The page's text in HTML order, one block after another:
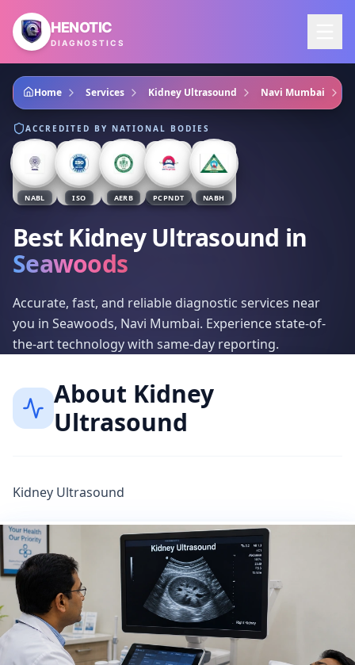
Skip to main content
HENOTIC
DIAGNOSTICS
Home Services Kidney Ultrasound Navi Mumbai
ACCREDITED BY NATIONAL BODIES
NABL ISO AERB PCPNDT NABH
Best Kidney Ultrasound in
Seawoods
Accurate, fast, and reliable diagnostic services near
you in Seawoods, Navi Mumbai. Experience state-of-
the-art technology with same-day reporting.
About Kidney
Ultrasound
Kidney Ultrasound